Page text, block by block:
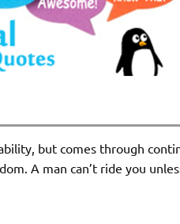
but comes through
A man can’t ride you